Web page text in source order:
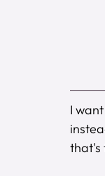
I
that's